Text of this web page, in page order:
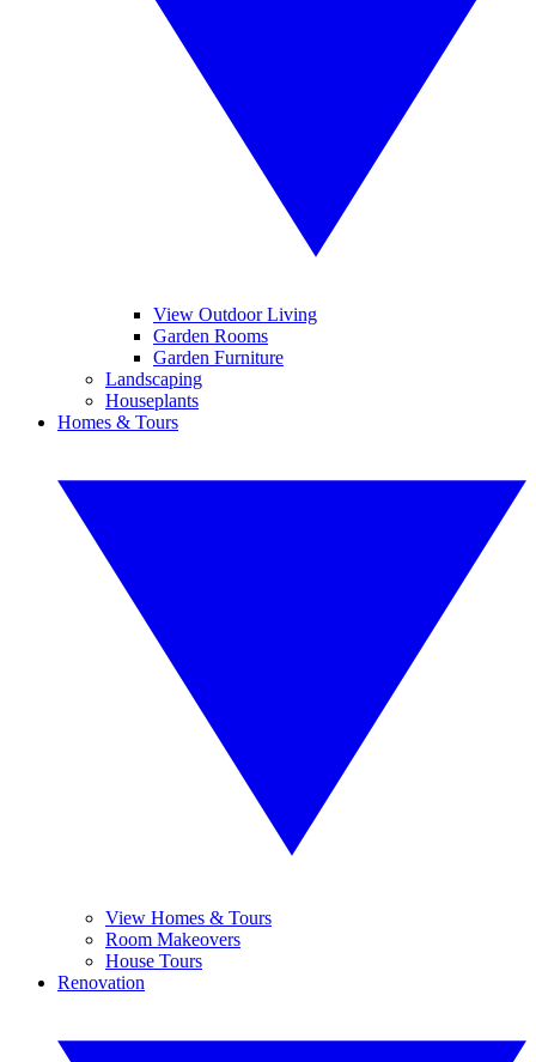
View Outdoor Living
Garden Rooms
Garden Furniture
Landscaping
Houseplants
Homes & Tours
View Homes & Tours
Room Makeovers
House Tours
Renovation